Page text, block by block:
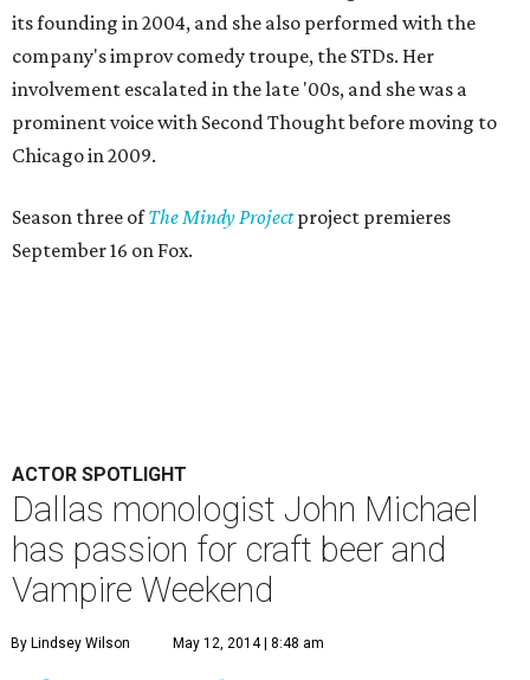
ACTOR SPOTLIGHT
Dallas monologist John Michael
has passion for craft beer and
Vampire Weekend
By Lindsey Wilson May 12, 2014 | 8:48 am
solo performance.
John Michael has written and starred in four well-received
one-man shows here in Dallas, most recentlyLike Me
last year's Festival of Independent Theatres and